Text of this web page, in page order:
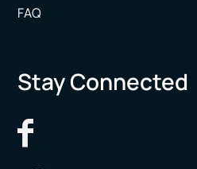
FAQ
Stay Connected